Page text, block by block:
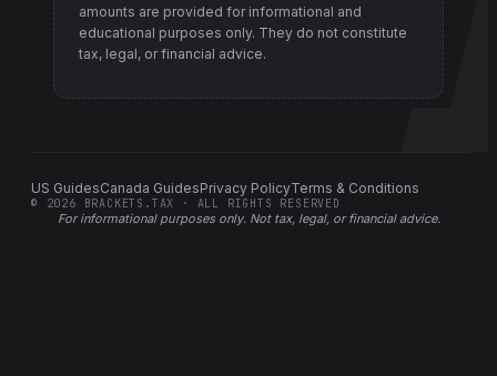
amounts are provided for informational and
educational purposes only. They do not constitute
tax, legal, or financial advice.
US GuidesCanada GuidesPrivacy PolicyTerms & Conditions
For informational purposes only. Not tax, legal, or financial advice.
© 2026 BRACKETS.TAX · ALL RIGHTS RESERVED